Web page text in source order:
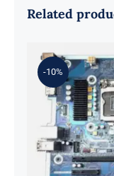
Related
-10%
L98108-
001 For